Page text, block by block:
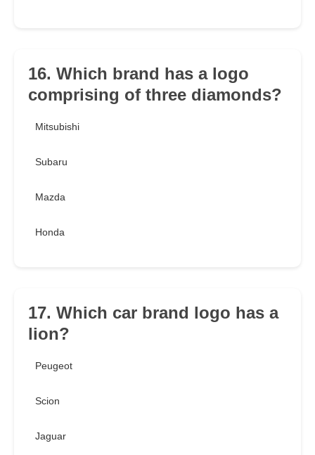
16. Which brand has a logo
comprising of three diamonds?
Mitsubishi
Subaru
Mazda
Honda
17. Which car brand logo has a
lion?
Peugeot
Scion
Jaguar